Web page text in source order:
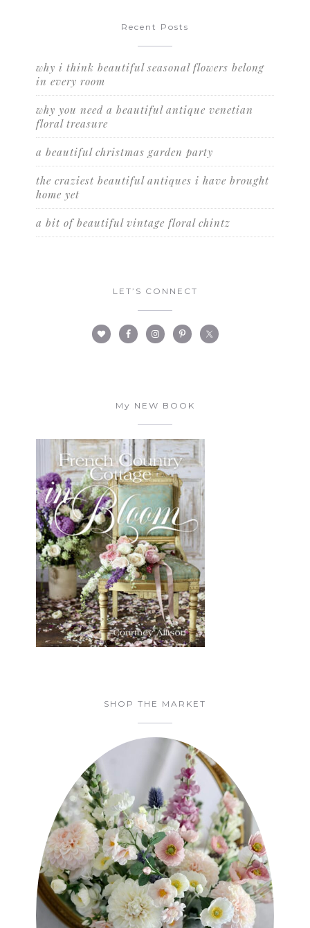
Recent Posts
why i think beautiful seasonal flowers belong
in every room
why you need a beautiful antique venetian
floral treasure
a beautiful christmas garden party
the craziest beautiful antiques i have brought
home yet
a bit of beautiful vintage floral chintz
LET’S CONNECT
My NEW BOOK
SHOP THE MARKET